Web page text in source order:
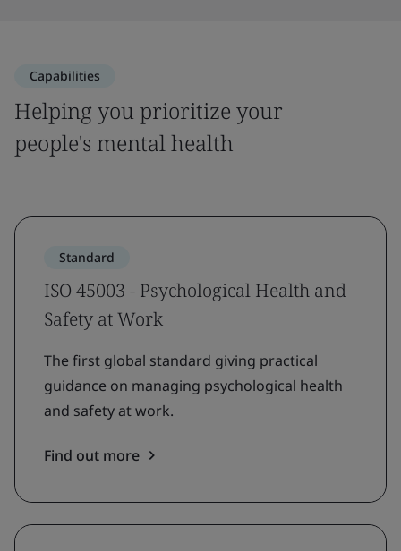
Capabilities
Helping you prioritize your
people's mental health
Standard
ISO 45003 - Psychological Health and
Safety at Work
The first global standard giving practical
guidance on managing psychological health
and safety at work.
Find out more